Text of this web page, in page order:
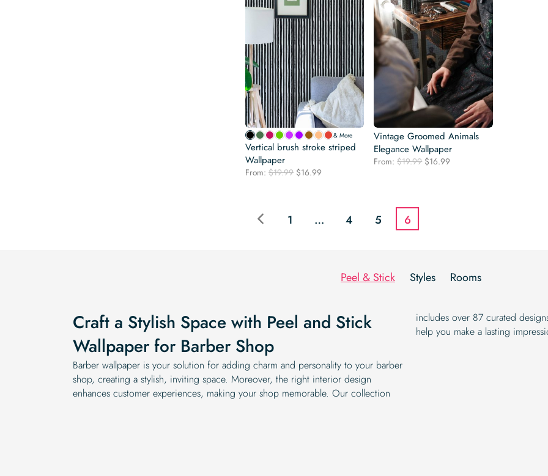
& More
Vertical brush stroke striped
Wallpaper
From: $19.99 Original
$16.99
Vintage Groomed Animals
Elegance Wallpaper
From:$19.99 Original
$16.99
1 … 4 5 6
Peel & Stick Styles Rooms
Craft a Stylish Space with Peel and Stick
Wallpaper for Barber Shop
Barber wallpaper is your solution for adding charm and personality to your barber
shop, creating a stylish, inviting space. Moreover, the right interior design
enhances customer experiences, making your shop memorable. Our collection
includes over 87 curated
help you make a lasting